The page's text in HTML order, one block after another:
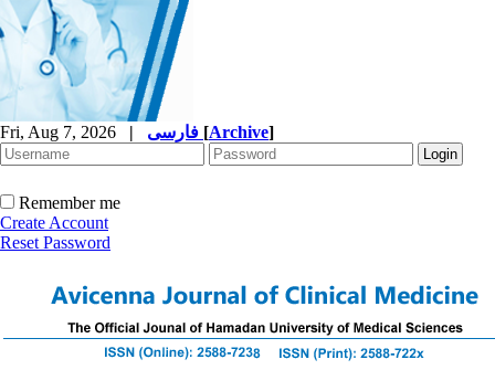
Fri, Aug 7, 2026 | [Archive]
Remember me
Create Account
Reset Password